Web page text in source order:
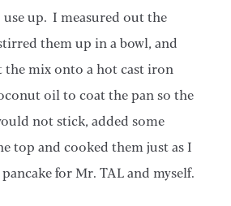
up. I measured out the
them up in a bowl, and
the mix onto a hot cast iron
oil to coat the pan so the
not stick, added some
top and cooked them just as I
for Mr. TAL and myself.